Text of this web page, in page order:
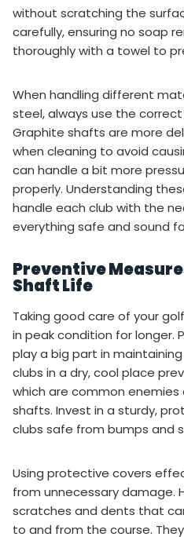
without scratching the
carefully, ensuring no soap
thoroughly with a towel to
When handling different
steel, always use the
Graphite shafts are more
when cleaning to avoid
can handle a bit more
properly. Understanding
handle each club with the
everything safe and sound
Preventive
Shaft Life
Taking good care of your
in peak condition for longer.
play a big part in
clubs in a dry, cool place
which are common
shafts. Invest in a sturdy,
clubs safe from bumps and
Using protective covers
from unnecessary damage.
scratches and dents that
to and from the course.